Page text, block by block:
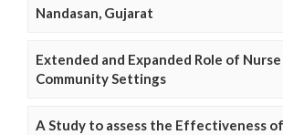
Nandasan, Gujarat
Extended and Expanded Role of Nurse
Community Settings
A Study to assess the Effectiveness